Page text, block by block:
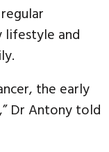
lifestyle and
the early
Dr Antony told